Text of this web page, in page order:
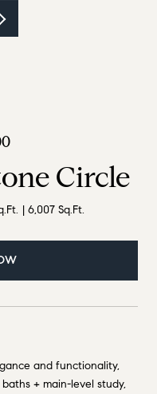
Circle
6,007 Sq.Ft.
and functionality,
+ main-level study,